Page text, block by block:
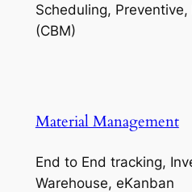
Scheduling,
(CBM)
Material Management
End to End tracking,
Warehouse, eKanban